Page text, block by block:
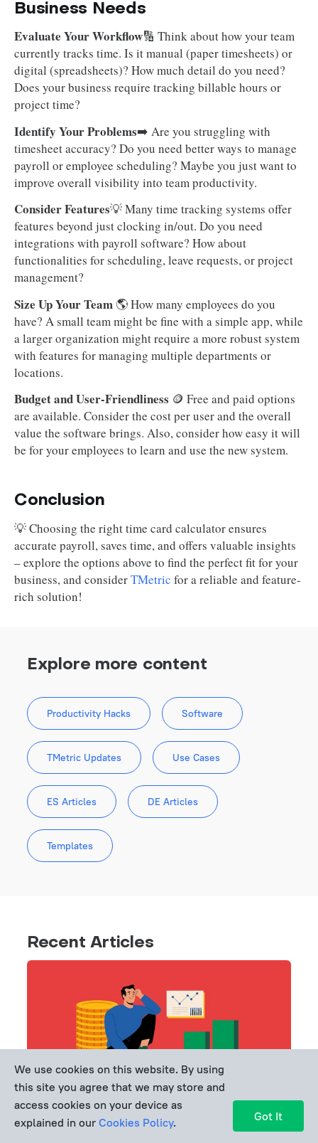
Business Needs
Evaluate Your Workflow🔢 Think about how your team
currently tracks time. Is it manual (paper timesheets) or
digital (spreadsheets)? How much detail do you need?
Does your business require tracking billable hours or
project time?
Identify Your Problems➡️ Are you struggling with
timesheet accuracy? Do you need better ways to manage
payroll or employee scheduling? Maybe you just want to
improve overall visibility into team productivity.
Consider Features💡 Many time tracking systems offer
features beyond just clocking in/out. Do you need
integrations with payroll software? How about
functionalities for scheduling, leave requests, or project
management?
Size Up Your Team 🌎 How many employees do you
have? A small team might be fine with a simple app, while
a larger organization might require a more robust system
with features for managing multiple departments or
locations.
Budget and User-Friendliness 🪙 Free and paid options
are available. Consider the cost per user and the overall
value the software brings. Also, consider how easy it will
be for your employees to learn and use the new system.
Conclusion
💡 Choosing the right time card calculator ensures
accurate payroll, saves time, and offers valuable insights
– explore the options above to find the perfect fit for your
business, and considerTMetric for a reliable and feature-
rich solution!
Explore more content
Productivity Hacks Software
TMetric Updates Use Cases
ES Articles DE Articles
Templates
Recent Articles
We use cookies on this website. By using
this site you agree that we may store and
access cookies on your device as
explained in our Cookies Policy. Got It